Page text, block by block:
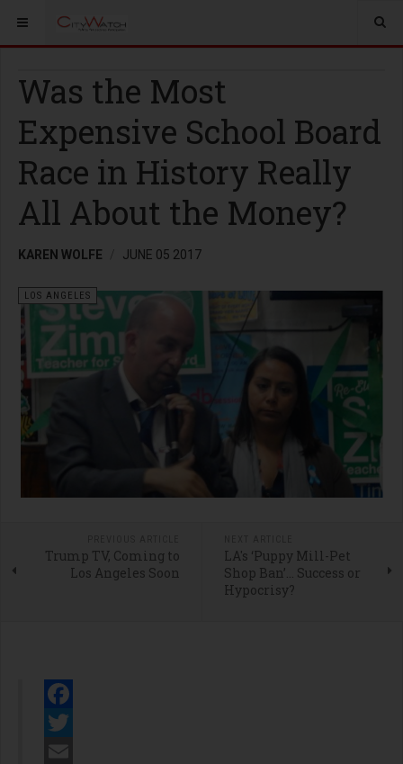
Was the Most
Expensive School Board
Race in History Really
All About the Money?
KAREN WOLFE JUNE 05 2017
LOS ANGELES
Trump TV, Coming to
Los Angeles Soon
LA's ‘Puppy Mill-Pet
Shop Ban’… Success or
Hypocrisy?
Facebook
Twitter